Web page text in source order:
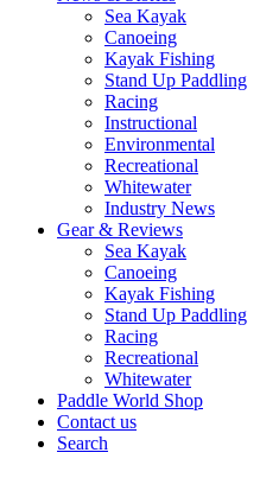
Sea Kayak
Canoeing
Kayak Fishing
Stand Up Paddling
Racing
Instructional
Environmental
Recreational
Whitewater
Industry News
Gear & Reviews
Sea Kayak
Canoeing
Kayak Fishing
Stand Up Paddling
Racing
Recreational
Whitewater
Paddle World Shop
Contact us
Search